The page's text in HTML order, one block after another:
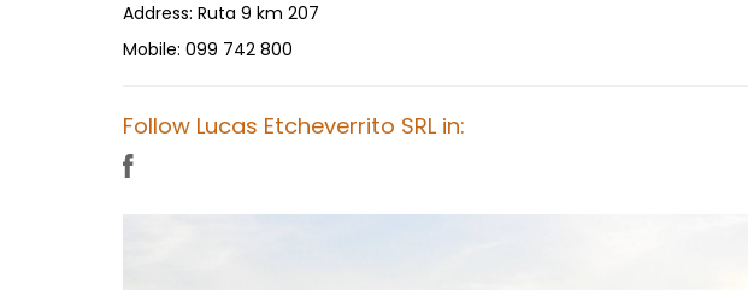
Address: Ruta 9 km 207
Mobile: 099 742 800
Follow Lucas Etcheverrito SRL in: